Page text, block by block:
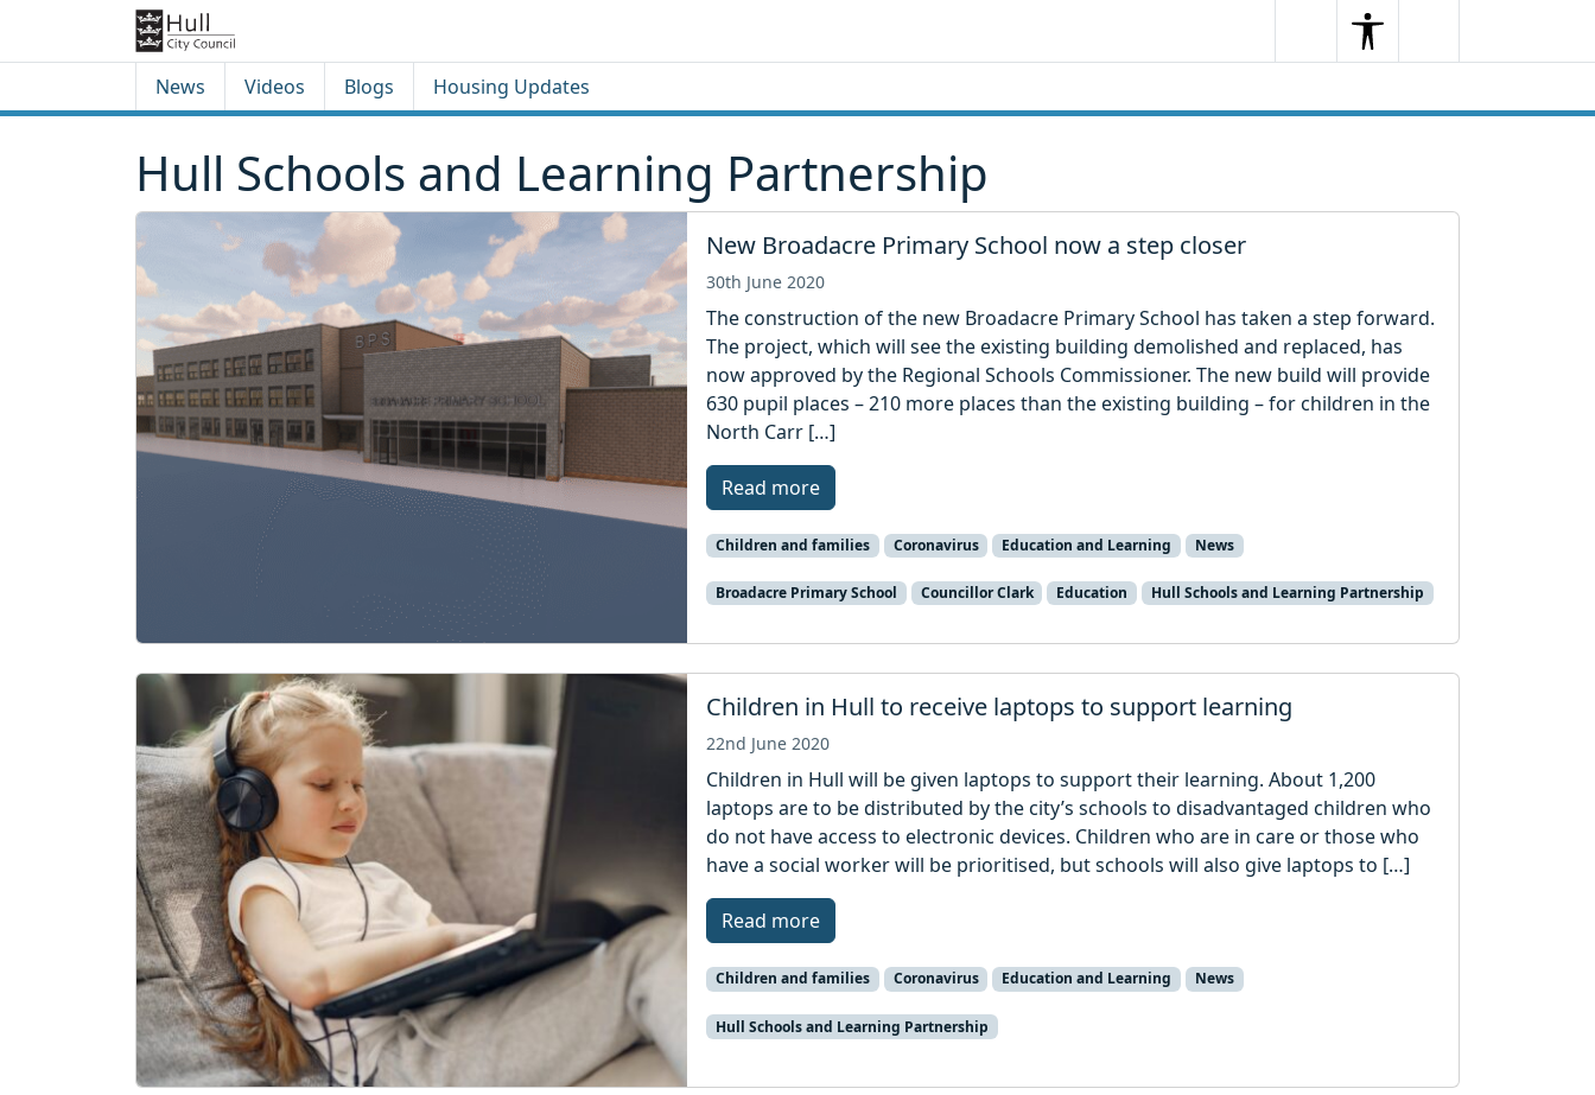
SearchSearchMenu
News Videos Blogs Housing Updates
Hull Schools and Learning Partnership
New Broadacre Primary School now a step closer
30th June 2020
The construction of the new Broadacre Primary School has taken a step forward.
The project, which will see the existing building demolished and replaced, has
now approved by the Regional Schools Commissioner. The new build will provide
630 pupil places – 210 more places than the existing building – for children in the
North Carr […]
Read more
Children and families Coronavirus Education and Learning News
Broadacre Primary School Councillor Clark Education Hull Schools and Learning Partnership
Children in Hull to receive laptops to support learning
22nd June 2020
Children in Hull will be given laptops to support their learning. About 1,200
laptops are to be distributed by the city’s schools to disadvantaged children who
do not have access to electronic devices. Children who are in care or those who
have a social worker will be prioritised, but schools will also give laptops to […]
Read more
Children and families Coronavirus Education and Learning News
Hull Schools and Learning Partnership